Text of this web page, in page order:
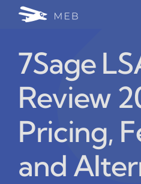
7Sage
Review
Pricing,
and